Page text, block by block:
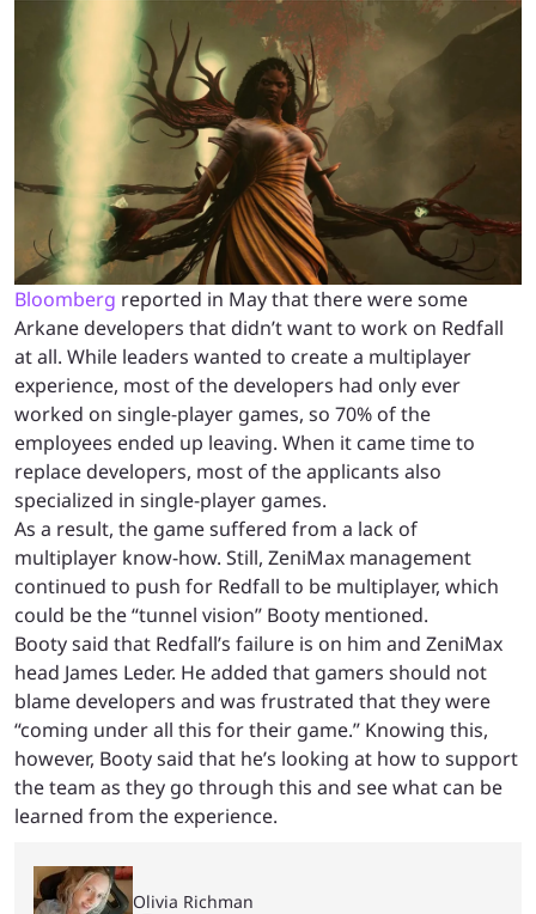
Bloomberg reported in May that there were some
Arkane developers that didn’t want to work on Redfall
at all. While leaders wanted to create a multiplayer
experience, most of the developers had only ever
worked on single-player games, so 70% of the
employees ended up leaving. When it came time to
replace developers, most of the applicants also
specialized in single-player games.
As a result, the game suffered from a lack of
multiplayer know-how. Still, ZeniMax management
continued to push for Redfall to be multiplayer, which
could be the “tunnel vision” Booty mentioned.
Booty said that Redfall’s failure is on him and ZeniMax
head James Leder. He added that gamers should not
blame developers and was frustrated that they were
“coming under all this for their game.” Knowing this,
however, Booty said that he’s looking at how to support
the team as they go through this and see what can be
learned from the experience.
Olivia Richman